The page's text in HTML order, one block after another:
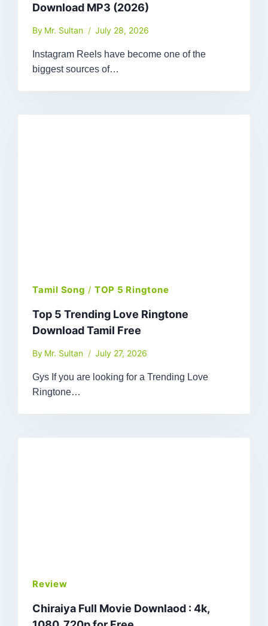
Download MP3 (2026)
By Mr. Sultan July 28, 2026
Instagram Reels have become one of the
biggest sources of…
Tamil Song / TOP 5 Ringtone
Top 5 Trending Love Ringtone
Download Tamil Free
By Mr. Sultan July 27, 2026
Gys If you are looking for a Trending Love
Ringtone…
Review
Chiraiya Full Movie Downlaod : 4k,